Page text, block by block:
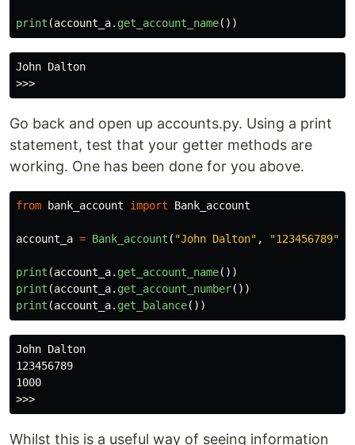
print (account_a. get_account_name())
John Dalton
Go back and open up accounts.py. Using a print
statement, test that your getter methods are
working. One has been done for you above.
from bank_account import Bank_account
account_a = Bank_account ( "John Dalton" , "123456789"
print (account_a. get_account_name())
print (account_a. get_account_number())
print (account_a. get_balance())
John Dalton
123456789
1000
Whilst this is a useful way of seeing information